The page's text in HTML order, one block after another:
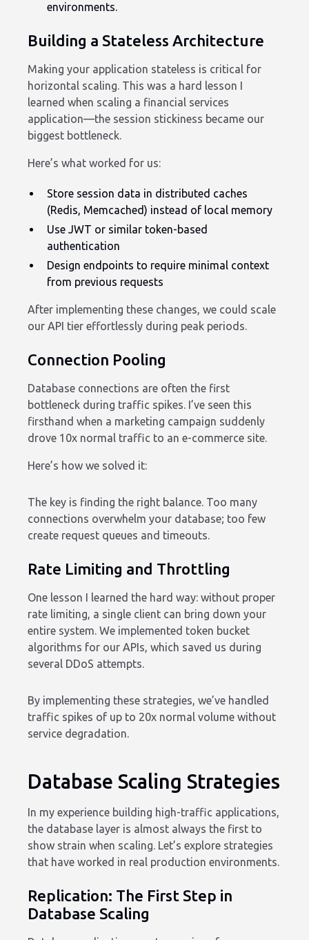
environments.
Building a Stateless Architecture
Making your application stateless is critical for
horizontal scaling. This was a hard lesson I
learned when scaling a financial services
application—the session stickiness became our
biggest bottleneck.
Here’s what worked for us:
Store session data in distributed caches
(Redis, Memcached) instead of local memory
Use JWT or similar token-based
authentication
Design endpoints to require minimal context
from previous requests
After implementing these changes, we could scale
our API tier effortlessly during peak periods.
Connection Pooling
Database connections are often the first
bottleneck during traffic spikes. I’ve seen this
firsthand when a marketing campaign suddenly
drove 10x normal traffic to an e-commerce site.
Here’s how we solved it:
The key is finding the right balance. Too many
connections overwhelm your database; too few
create request queues and timeouts.
Rate Limiting and Throttling
One lesson I learned the hard way: without proper
rate limiting, a single client can bring down your
entire system. We implemented token bucket
algorithms for our APIs, which saved us during
several DDoS attempts.
By implementing these strategies, we’ve handled
traffic spikes of up to 20x normal volume without
service degradation.
Database Scaling Strategies
In my experience building high-traffic applications,
the database layer is almost always the first to
show strain when scaling. Let’s explore strategies
that have worked in real production environments.
Replication: The First Step in
Database Scaling